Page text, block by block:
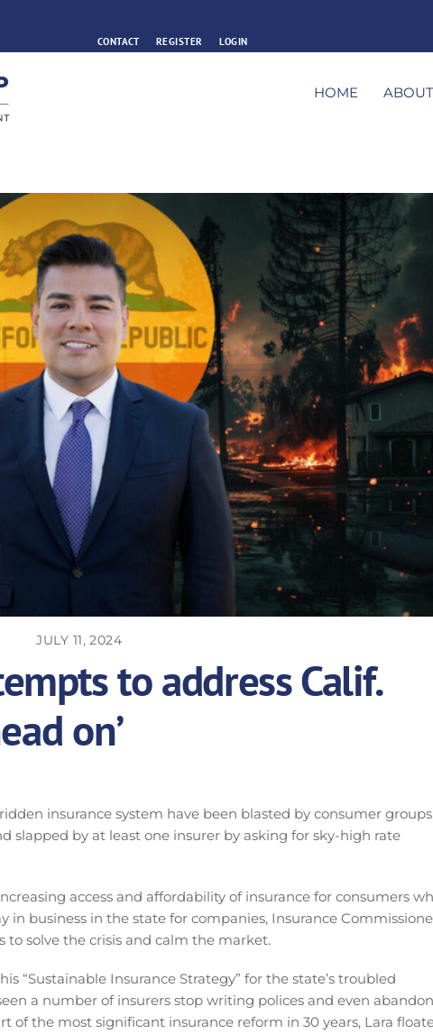
CONTACT
REGISTER LOGIN
HOME ABOUT
JULY 11, 2024
to address Calif.
on’
insurance system have been blasted by consumer
slapped by at least one insurer by asking for sky-high rate
access and affordability of insurance for consumers
in business in the state for companies, Insurance
to solve the crisis and calm the market.
“Sustainable Insurance Strategy” for the state’s troubled
a number of insurers stop writing polices and even abandon
of the most significant insurance reform in 30 years, Lara